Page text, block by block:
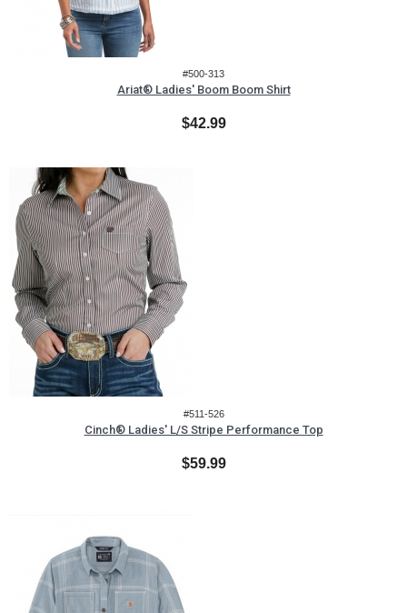
#500-313
Ariat® Ladies' Boom Boom Shirt
$42.99
#511-526
Cinch® Ladies' L/S Stripe Performance Top
$59.99